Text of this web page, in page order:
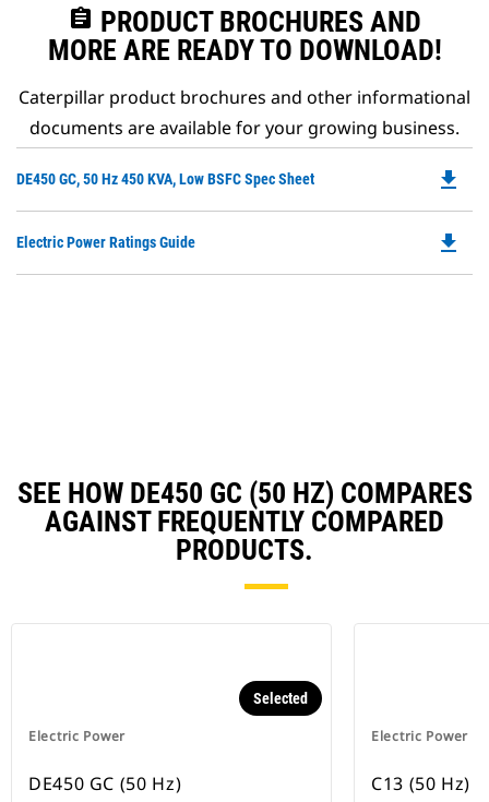
assignment PRODUCT BROCHURES AND
MORE ARE READY TO DOWNLOAD!
Caterpillar product brochures and other informational
documents are available for your growing business.
DE450 GC, 50 Hz 450 KVA, Low BSFC Spec Sheet
a
file_download
Electric Power Ratings Guide file_download
SEE HOW DE450 GC (50 HZ) COMPARES
AGAINST FREQUENTLY COMPARED
PRODUCTS.
Electric Power
Selected
DE450 GC (50 Hz)
Electric Power
C13 (50 Hz)